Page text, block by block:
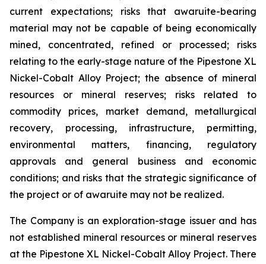
current expectations; risks that awaruite-bearing
material may not be capable of being economically
mined, concentrated, refined or processed; risks
relating to the early-stage nature of the Pipestone XL
Nickel-Cobalt Alloy Project; the absence of mineral
resources or mineral reserves; risks related to
commodity prices, market demand, metallurgical
recovery, processing, infrastructure, permitting,
environmental matters, financing, regulatory
approvals and general business and economic
conditions; and risks that the strategic significance of
the project or of awaruite may not be realized.
The Company is an exploration-stage issuer and has
not established mineral resources or mineral reserves
at the Pipestone XL Nickel-Cobalt Alloy Project. There